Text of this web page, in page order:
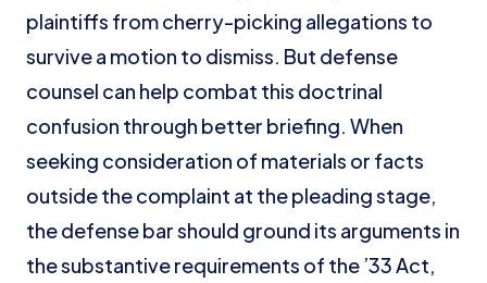
plaintiffs from cherry-picking allegations to
survive a motion to dismiss. But defense
counsel can help combat this doctrinal
confusion through better briefing. When
seeking consideration of materials or facts
outside the complaint at the pleading stage,
the defense bar should ground its arguments in
the substantive requirements of the ’33 Act,